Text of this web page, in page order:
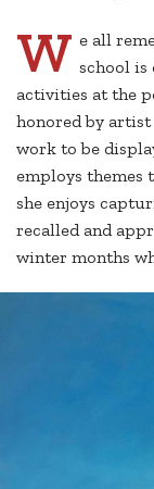
W e all
school is
activities at the
honored by
work to be
employs themes
she enjoys
recalled and
winter months